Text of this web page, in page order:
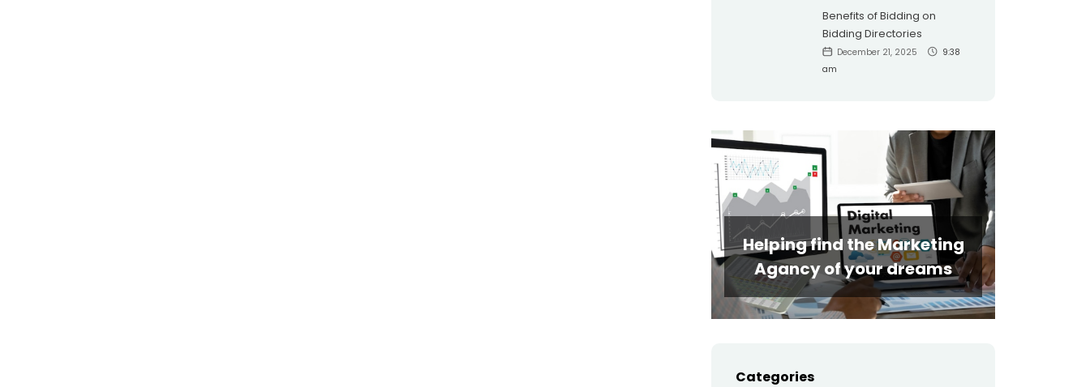
Benefits of Bidding on
Bidding Directories
December 21, 2025
9:38
am
Helping find the Marketing
Agancy of your dreams
Categories